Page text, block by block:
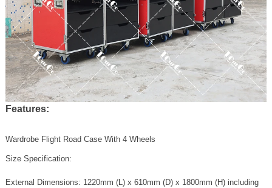
Features:
Wardrobe Flight Road Case With 4 Wheels
Size Specification:
External Dimensions: 1220mm (L) x 610mm (D) x 1800mm (H) including